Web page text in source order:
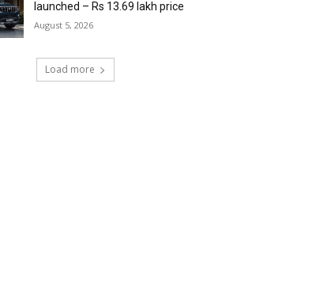
launched – Rs 13.69 lakh price
August 5, 2026
Load more